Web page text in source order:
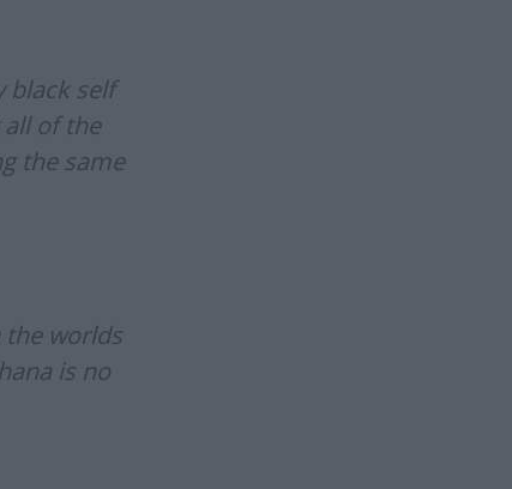
black self
of the
the same
the worlds
is no